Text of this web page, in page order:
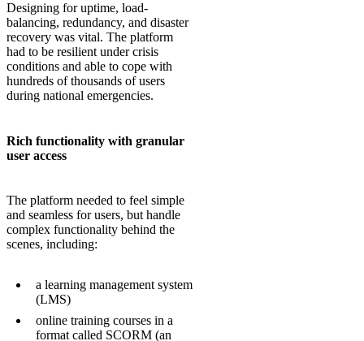
Designing for uptime, load-
balancing, redundancy, and disaster
recovery was vital. The platform
had to be resilient under crisis
conditions and able to cope with
hundreds of thousands of users
during national emergencies.
Rich functionality with granular
user access
The platform needed to feel simple
and seamless for users, but handle
complex functionality behind the
scenes, including:
a learning management system
(LMS)
online training courses in a
format called SCORM (an